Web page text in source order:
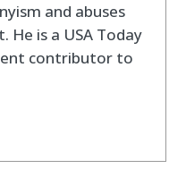
and abuses
is a USA Today
contributor to